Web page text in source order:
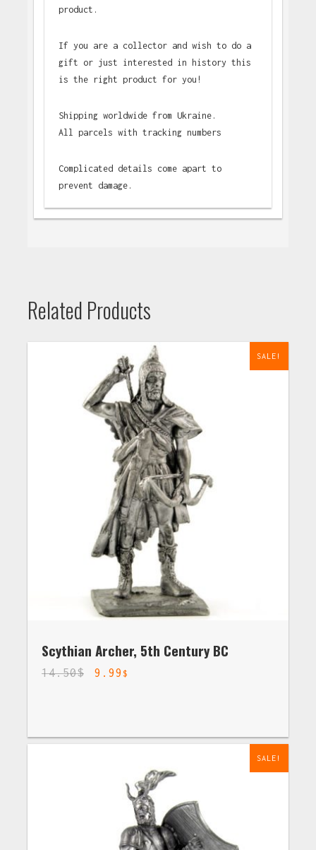
product.
If you are a collector and wish to do a
gift or just interested in history this
is the right product for you!
Shipping worldwide from Ukraine.
All parcels with tracking numbers
Complicated details come apart to
prevent damage.
Related Products
SALE!
Scythian Archer, 5th Century BC
14.50$ 9.99 $
SALE!